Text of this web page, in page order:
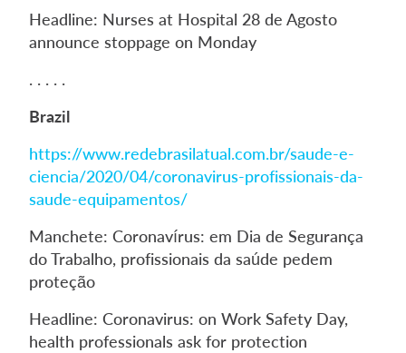
Headline: Nurses at Hospital 28 de Agosto
announce stoppage on Monday
. . . . .
Brazil
https://www.redebrasilatual.com.br/saude-e-
ciencia/2020/04/coronavirus-profissionais-da-
saude-equipamentos/
Manchete: Coronavírus: em Dia de Segurança
do Trabalho, profissionais da saúde pedem
proteção
Headline: Coronavirus: on Work Safety Day,
health professionals ask for protection